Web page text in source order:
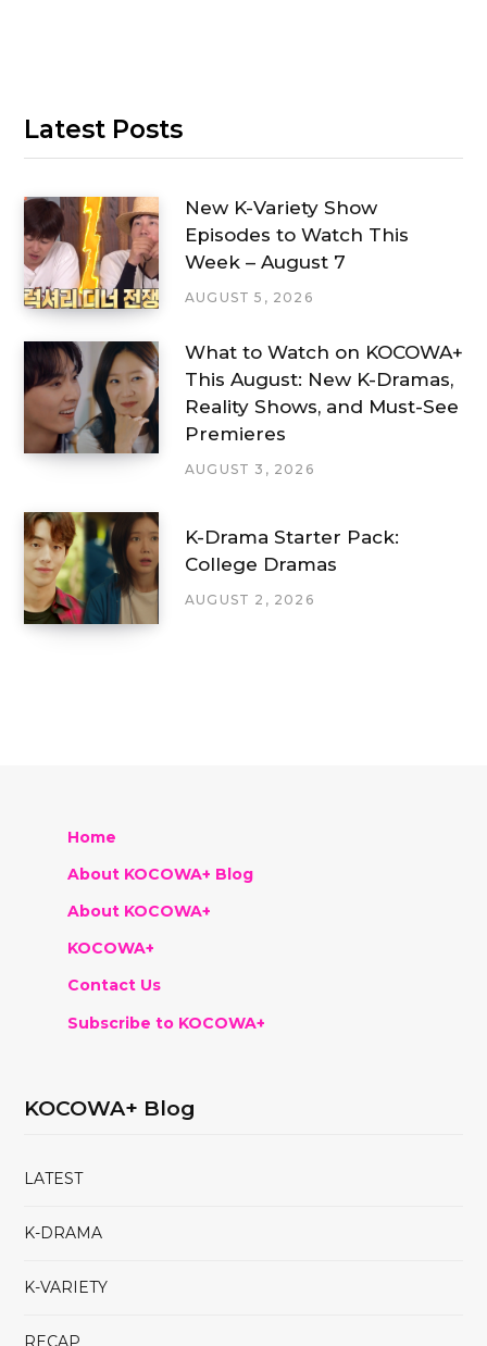
Latest Posts
New K-Variety Show
Episodes to Watch This
Week – August 7
AUGUST 5, 2026
What to Watch on KOCOWA+
This August: New K-Dramas,
Reality Shows, and Must-See
Premieres
AUGUST 3, 2026
K-Drama Starter Pack:
College Dramas
AUGUST 2, 2026
Home
About KOCOWA+ Blog
About KOCOWA+
KOCOWA+
Contact Us
Subscribe to KOCOWA+
KOCOWA+ Blog
LATEST
K-DRAMA
K-VARIETY
RECAP